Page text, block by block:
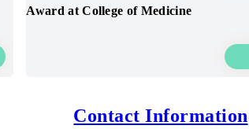
Award at College of Medicine
Contact Information